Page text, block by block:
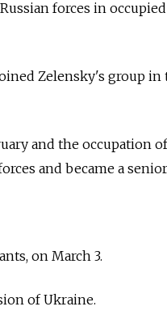
forces in occupied
Zelensky's group in
and the occupation of
and became a
on March 3.
of Ukraine.